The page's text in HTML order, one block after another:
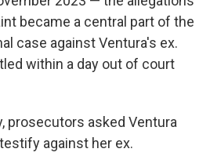
became a central part of the
case against Ventura's ex.
within a day out of court
prosecutors asked Ventura
against her ex.